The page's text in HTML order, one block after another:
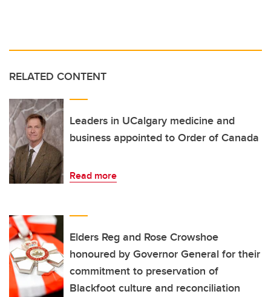
RELATED CONTENT
Leaders in UCalgary medicine and
business appointed to Order of Canada
Read more
Elders Reg and Rose Crowshoe
honoured by Governor General for their
commitment to preservation of
Blackfoot culture and reconciliation